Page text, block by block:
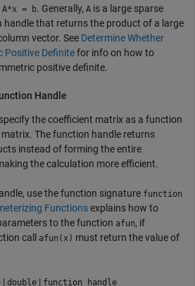
A*x = b. Generally, A is a large sparse
handle that returns the product of a large
vector. See Determine Whether
Positive Definitefor info on how to
positive definite.
Handle
the coefficient matrix as a function
The function handle returns
instead of forming the entire
the calculation more efficient.
use the function signature function
Functionsexplains how to
to the function afun, if
call
afun(x) must return the value of
| double | function_handle